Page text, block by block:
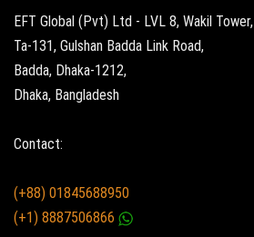
EFT Global (Pvt) Ltd - LVL 8, Wakil Tower,
Ta-131, Gulshan Badda Link Road,
Badda, Dhaka-1212,
Dhaka, Bangladesh
Contact:
(+88) 01845688950
(+1) 8887506866